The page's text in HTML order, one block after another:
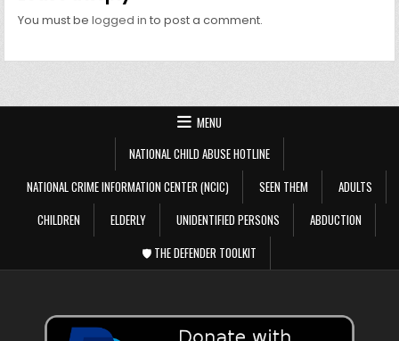
You must belogged in to post a comment.
MENU
NATIONAL CHILD ABUSE HOTLINE
NATIONAL CRIME INFORMATION CENTER (NCIC)
SEEN THEM
ADULTS
CHILDREN
ELDERLY UNIDENTIFIED PERSONS
ABDUCTION
🛡️ THE DEFENDER TOOLKIT